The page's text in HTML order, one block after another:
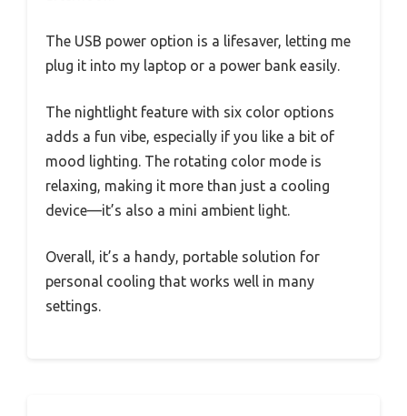
The USB power option is a lifesaver, letting me
plug it into my laptop or a power bank easily.
The nightlight feature with six color options
adds a fun vibe, especially if you like a bit of
mood lighting. The rotating color mode is
relaxing, making it more than just a cooling
device—it’s also a mini ambient light.
Overall, it’s a handy, portable solution for
personal cooling that works well in many
settings.